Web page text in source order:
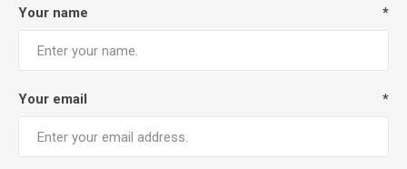
Your name *
Your email *